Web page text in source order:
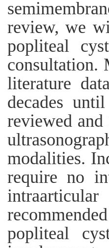
review, we
popliteal
consultation.
literature
decades
reviewed
modalities.
require no
popliteal